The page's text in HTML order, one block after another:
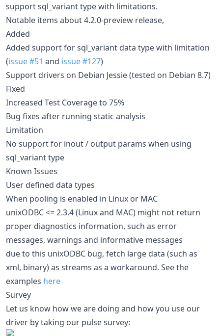
support sql_variant type with limitations.
Notable items about 4.2.0-preview release,
Added
Added support for sql_variant data type with limitation
(issue #51 and issue #127)
Support drivers on Debian Jessie (tested on Debian 8.7)
Fixed
Increased Test Coverage to 75%
Bug fixes after running static analysis
Limitation
No support for inout / output params when using
sql_variant type
Known Issues
User defined data types
When pooling is enabled in Linux or MAC
unixODBC <= 2.3.4 (Linux and MAC) might not return
proper diagnostics information, such as error
messages, warnings and informative messages
due to this unixODBC bug, fetch large data (such as
xml, binary) as streams as a workaround. See the
examples here
Survey
Let us know how we are doing and how you use our
driver by taking our pulse survey: